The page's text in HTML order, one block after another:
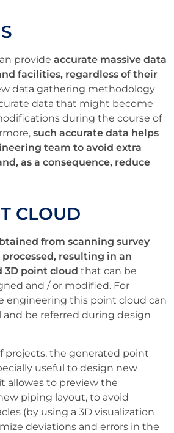
provide accurate massive data
facilities, regardless of their
data gathering methodology
data that might become
during the course of
such accurate data helps
team to avoid extra
as a consequence, reduce
CLOUD
from scanning survey
resulting in an
point cloud that can be
and / or modified. For
engineering this point cloud can
and be referred during design
projects, the generated point
useful to design new
allowes to preview the
piping layout, to avoid
(by using a 3D visualization
deviations and errors in the